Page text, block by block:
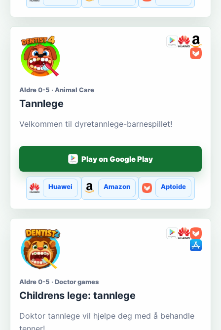
Aldre 0-5 · Animal Care
Tannlege
Velkommen til dyretannlege-barnespillet!
Play on Google Play
Huawei Amazon Aptoide
Aldre 0-5 · Doctor games
Сhildrens lege: tannlege
Doktor tannlege vil hjelpe deg med å behandle